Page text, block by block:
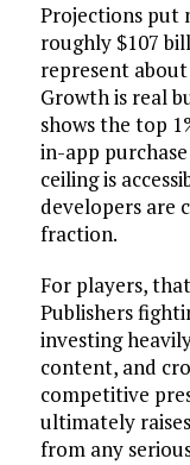
Projections put
roughly $107
represent
Growth is real
shows the top
in-app
ceiling is
developers are
fraction.
For players,
Publishers
investing
content, and
competitive
ultimately
from any